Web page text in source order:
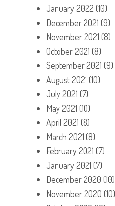
January 2022 (10)
December 2021 (9)
November 2021 (8)
October 2021 (8)
September 2021 (9)
August 2021 (10)
July 2021 (7)
May 2021 (10)
April 2021 (8)
March 2021 (8)
February 2021 (7)
January 2021 (7)
December 2020 (10)
November 2020 (10)